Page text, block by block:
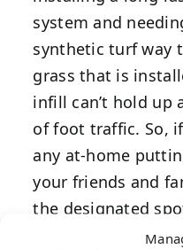
system and
synthetic turf way
grass that is
infill can’t hold up
of foot traffic. So,
any at-home
your friends and
the designated
putting practice,